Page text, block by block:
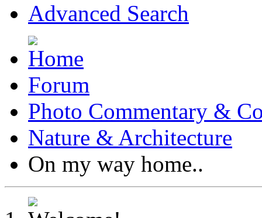
Advanced Search
Forum
Photo Commentary &
Nature & Architecture
On my way home..